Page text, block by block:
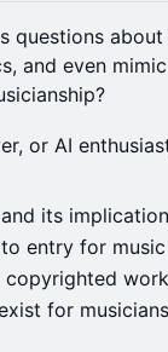
questions
and even
or AI
its
entry for
copyrighted work
for